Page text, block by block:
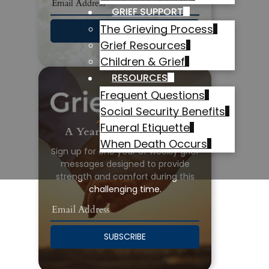
GRIEF SUPPORT
The Grieving Process
Grief Resources
Children & Grief
RESOURCES
Frequent Questions
Social Security Benefits
Funeral Etiquette
When Death Occurs
SUBSCRIBE
A Year of Grief Support
Sign up for one year of weekly grief
messages designed to provide
strength and comfort during this
challenging time.
SUBSCRIBE